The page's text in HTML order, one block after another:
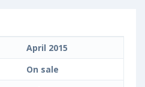
April 2015
On sale